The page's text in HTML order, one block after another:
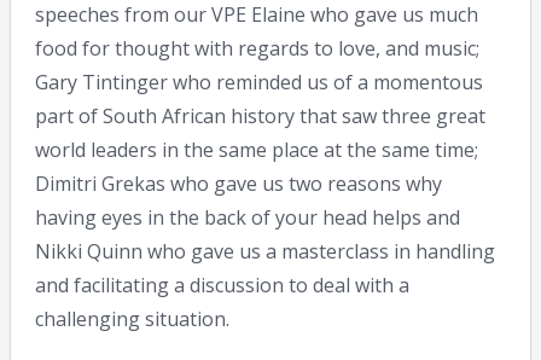
speeches from our VPE Elaine who gave us much
food for thought with regards to love, and music;
Gary Tintinger who reminded us of a momentous
part of South African history that saw three great
world leaders in the same place at the same time;
Dimitri Grekas who gave us two reasons why
having eyes in the back of your head helps and
Nikki Quinn who gave us a masterclass in handling
and facilitating a discussion to deal with a
challenging situation.